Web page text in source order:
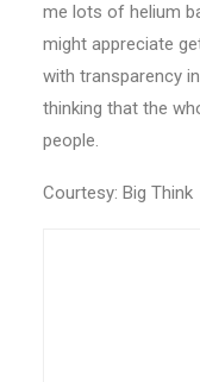
me lots of helium
might appreciate
with transparency
thinking that the
people.
Courtesy: Big Think